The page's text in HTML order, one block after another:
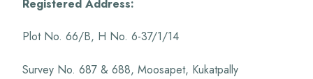
Registered Address:
Plot No. 66/B, H No. 6-37/1/14
Survey No. 687 & 688, Moosapet, Kukatpally